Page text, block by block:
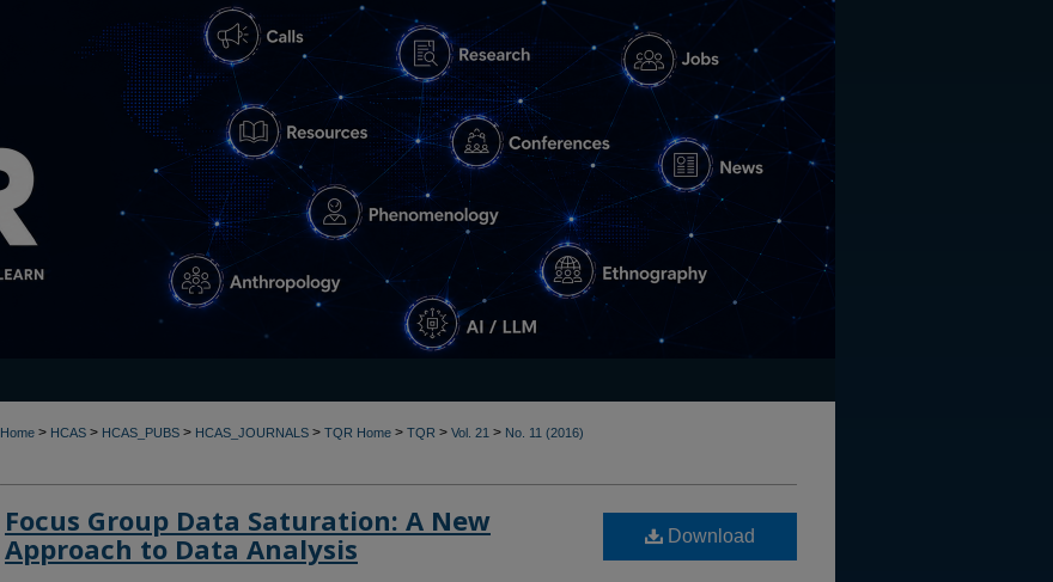
Home > HCAS > HCAS_PUBS > HCAS_JOURNALS > TQR Home > TQR > Vol. 21 > No. 11 (2016)
Focus Group Data Saturation: A New
Approach to Data Analysis
Download